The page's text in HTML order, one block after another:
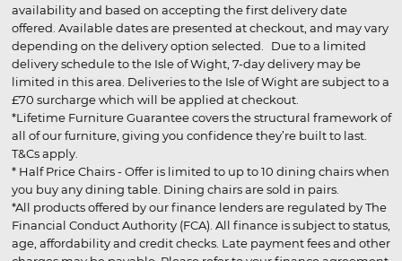
availability and based on accepting the first delivery date
offered. Available dates are presented at checkout, and may vary
depending on the delivery option selected. Due to a limited
delivery schedule to the Isle of Wight, 7-day delivery may be
limited in this area. Deliveries to the Isle of Wight are subject to a
£70 surcharge which will be applied at checkout.
*Lifetime Furniture Guarantee covers the structural framework of
all of our furniture, giving you confidence they’re built to last.
T&Cs apply.
* Half Price Chairs - Offer is limited to up to 10 dining chairs when
you buy any dining table. Dining chairs are sold in pairs.
*All products offered by our finance lenders are regulated by The
Financial Conduct Authority (FCA). All finance is subject to status,
age, affordability and credit checks. Late payment fees and other